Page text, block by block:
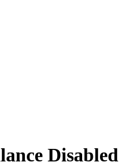
Disabled